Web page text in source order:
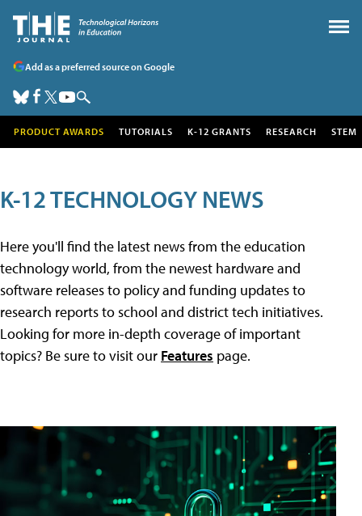
Add as a preferred source on Google
PRODUCT AWARDS TUTORIALS K-12 GRANTS RESEARCH STEM
K-12 TECHNOLOGY NEWS
Here you'll find the latest news from the education
technology world, from the newest hardware and
software releases to policy and funding updates to
research reports to school and district tech initiatives.
Looking for more in-depth coverage of important
topics? Be sure to visit our Features page.